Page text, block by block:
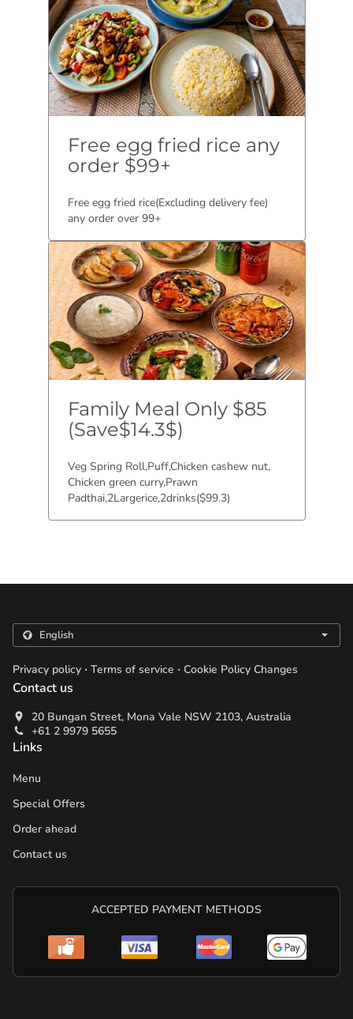
Free egg fried rice any
order $99+
Free egg fried rice(Excluding delivery fee)
any order over 99+
Family Meal Only $85
(Save$14.3$)
Veg Spring Roll,Puff,Chicken cashew nut,
Chicken green curry,Prawn
Padthai,2Largerice,2drinks($99.3)
Privacy policy . Terms of service . Cookie Policy Changes
Contact us
20 Bungan Street, Mona Vale NSW 2103, Australia
+61 2 9979 5655
Links
Menu
Special Offers
Order ahead
Contact us
ACCEPTED PAYMENT METHODS